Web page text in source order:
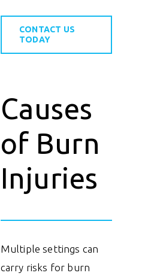
CONTACT US
TODAY
Causes
of Burn
Injuries
Multiple settings can
carry risks for burn